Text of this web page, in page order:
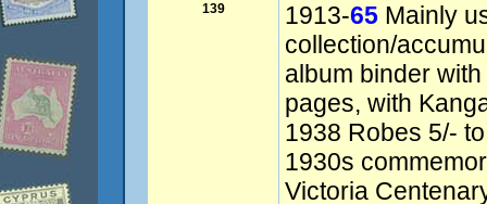
139 1913-65 Mainly
collection/
album binder
pages, with
1938 Robes 5/-
1930s
Victoria